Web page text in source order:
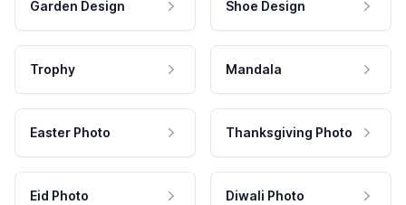
Garden Design Shoe Design
Trophy Mandala
Easter Photo Thanksgiving Photo
Eid Photo Diwali Photo